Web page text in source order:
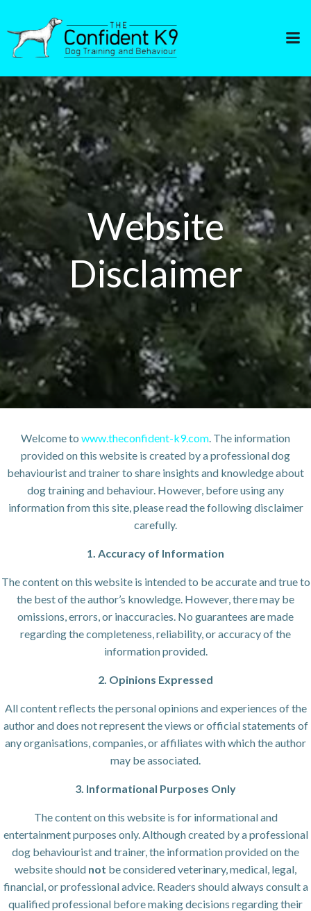
to
content
Website
Disclaimer
Welcome to www.theconfident-k9.com. The information
provided on this website is created by a professional dog
behaviourist and trainer to share insights and knowledge about
dog training and behaviour. However, before using any
information from this site, please read the following disclaimer
carefully.
1. Accuracy of Information
The content on this website is intended to be accurate and true to
the best of the author’s knowledge. However, there may be
omissions, errors, or inaccuracies. No guarantees are made
regarding the completeness, reliability, or accuracy of the
information provided.
2. Opinions Expressed
All content reflects the personal opinions and experiences of the
author and does not represent the views or official statements of
any organisations, companies, or affiliates with which the author
may be associated.
3. Informational Purposes Only
The content on this website is for informational and
entertainment purposes only. Although created by a professional
dog behaviourist and trainer, the information provided on the
website should not be considered veterinary, medical, legal,
financial, or professional advice. Readers should always consult a
qualified professional before making decisions regarding their